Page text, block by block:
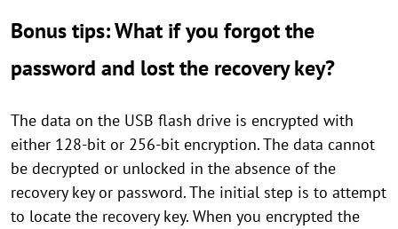
Bonus tips: What if you forgot the
password and lost the recovery key?
The data on the USB flash drive is encrypted with
either 128-bit or 256-bit encryption. The data cannot
be decrypted or unlocked in the absence of the
recovery key or password. The initial step is to attempt
to locate the recovery key. When you encrypted the